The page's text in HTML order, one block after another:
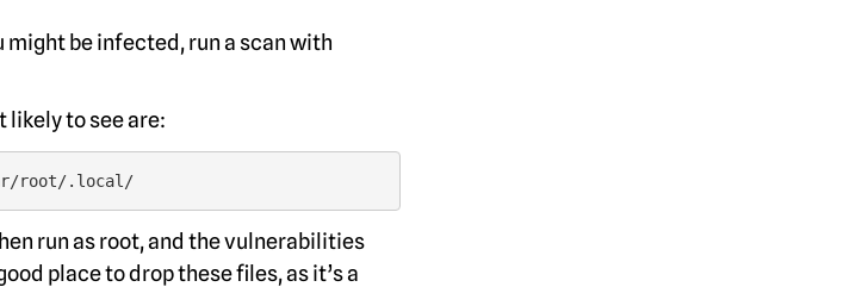
be infected, run a scan with
likely to see are:
root/.local/
run as root, and the vulnerabilities
place to drop these files, as it’s a